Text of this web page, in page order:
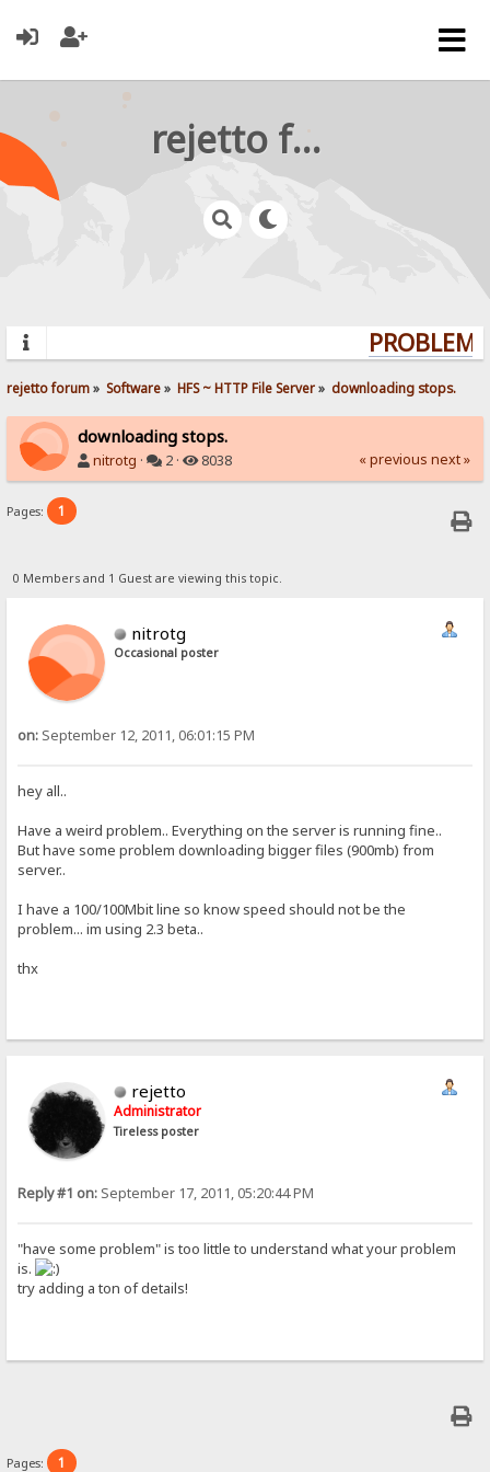
rejetto forum
rejetto forum» Software» HFS ~ HTTP File Server» downloading stops.
downloading stops.
nitrotg · 2 · 8038 « previous next »
Pages: 1
0 Members and 1 Guest are viewing this topic.
nitrotg
Occasional poster
on: September 12, 2011, 06:01:15 PM
hey all..
Have a weird problem.. Everything on the server is running fine..
But have some problem downloading bigger files (900mb) from
server..
I have a 100/100Mbit line so know speed should not be the
problem... im using 2.3 beta..
thx
rejetto
Administrator
Tireless poster
Reply #1 on: September 17, 2011, 05:20:44 PM
"have some problem" is too little to understand what your problem
is.
try adding a ton of details!
Pages: 1